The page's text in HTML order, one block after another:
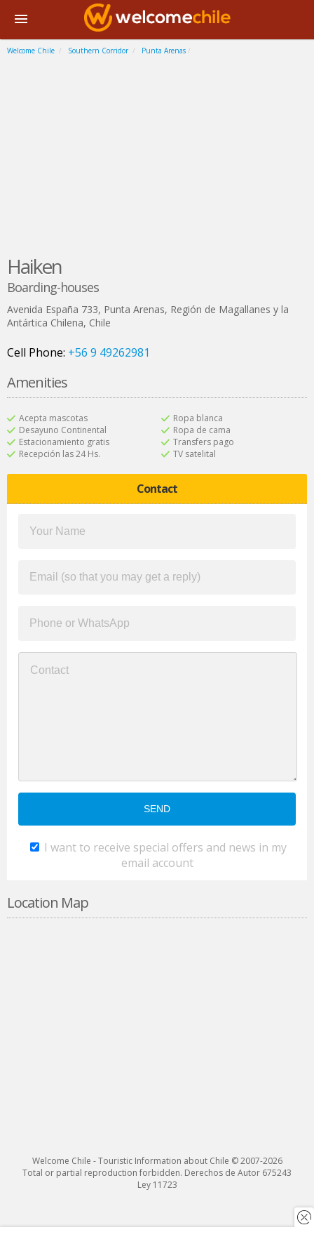
Welcome Chile Southern Corridor Punta Arenas
Haiken
Boarding-houses
Avenida España 733, Punta Arenas, Región de Magallanes y la
Antártica Chilena, Chile
Cell Phone: +56 9 49262981
Amenities
Acepta mascotas
Desayuno Continental
Estacionamiento gratis
Recepción las 24 Hs.
Ropa blanca
Ropa de cama
Transfers pago
TV satelital
Contact
I want to receive special offers and news in my
email account
Location Map
Welcome Chile - Touristic Information about Chile © 2007-2026
Total or partial reproduction forbidden. Derechos de Autor 675243
Ley 11723